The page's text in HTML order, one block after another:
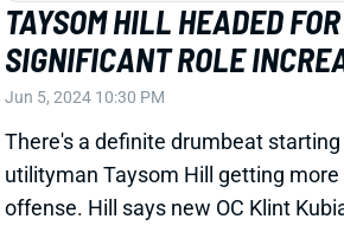
utilityman Taysom Hill getting more
offense. Hill says new OC Klint
"really clear, distinct vision" for the
included new stuff. "It's weird to say
years of doing what I've been doing,
asked to do things that I've never
think that is exciting," he said this